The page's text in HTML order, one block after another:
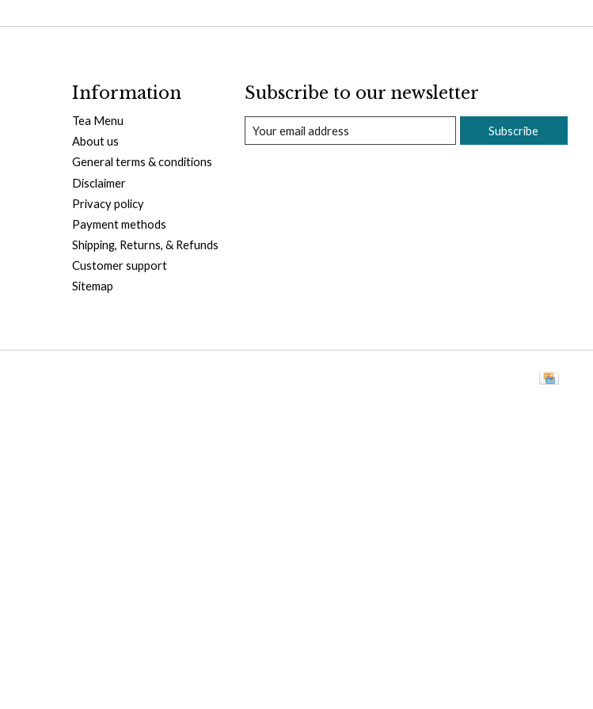
Information
Tea Menu
About us
General terms & conditions
Disclaimer
Privacy policy
Payment methods
Shipping, Returns, & Refunds
Customer support
Sitemap
Subscribe to our newsletter
Subscribe